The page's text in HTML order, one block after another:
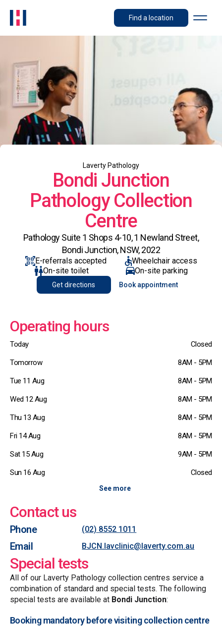
Find a location
Laverty Pathology
Bondi Junction
Pathology Collection
Centre
Pathology Suite 1 Shops 4-10, 1 Newland Street,
Bondi Junction, NSW, 2022
E-referrals accepted
Wheelchair access
On-site toilet
On-site parking
Get directions Book appointment
Operating hours
Today Closed
Tomorrow 8AM - 5PM
Tue 11 Aug 8AM - 5PM
Wed 12 Aug 8AM - 5PM
Thu 13 Aug 8AM - 5PM
Fri 14 Aug 8AM - 5PM
Sat 15 Aug 9AM - 5PM
Sun 16 Aug Closed
See more
Contact us
Phone (02) 8552 1011
Email BJCN.lavclinic@laverty.com.au
Special tests
All of our Laverty Pathology collection centres service a
combination of standard and special tests. The following
special tests are available at Bondi Junction:
Booking mandatory before visiting collection centre